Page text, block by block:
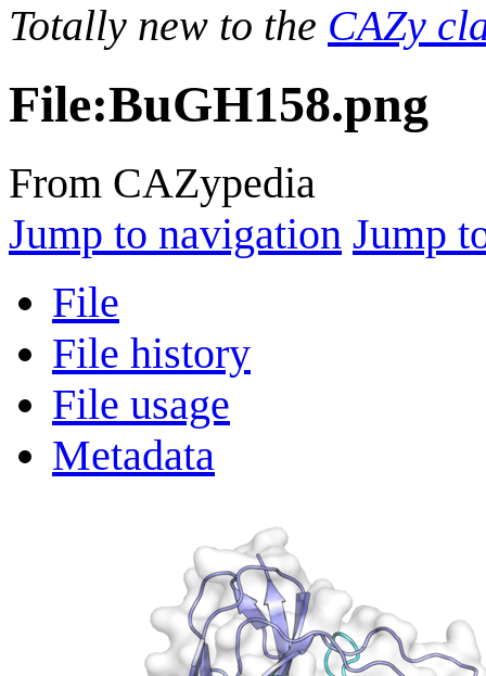
Totally new to the CAZy
File:BuGH158.png
From CAZypedia
Jump to navigation Jump
File
File history
File usage
Metadata